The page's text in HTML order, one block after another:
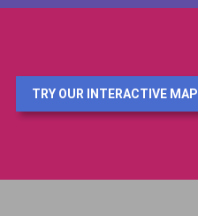
TRY OUR INTERACTIVE MAP